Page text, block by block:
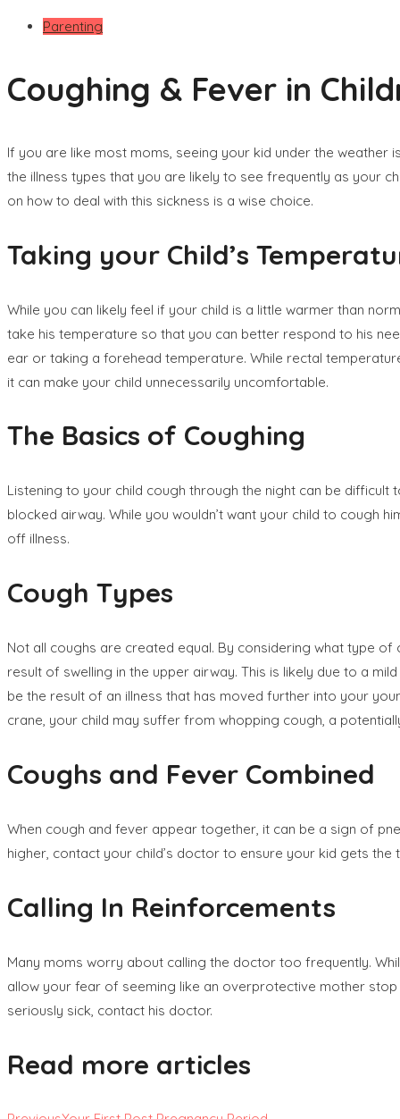
Parenting
Coughing & Fever in
If you are like most moms, seeing your kid under the weather
the illness types that you are likely to see frequently as your
on how to deal with this sickness is a wise choice.
Taking your Child’s
While you can likely feel if your child is a little warmer than
take his temperature so that you can better respond to his
ear or taking a forehead temperature. While rectal
it can make your child unnecessarily uncomfortable.
The Basics of Coughing
Listening to your child cough through the night can be
blocked airway. While you wouldn’t want your child to cough
off illness.
Cough Types
Not all coughs are created equal. By considering what type of
result of swelling in the upper airway. This is likely due to a
be the result of an illness that has moved further into your
crane, your child may suffer from whopping cough, a
Coughs and Fever Combined
When cough and fever appear together, it can be a sign of
higher, contact your child’s doctor to ensure your kid gets
Calling In Reinforcements
Many moms worry about calling the doctor too frequently.
allow your fear of seeming like an overprotective mother
seriously sick, contact his doctor.
Read more articles